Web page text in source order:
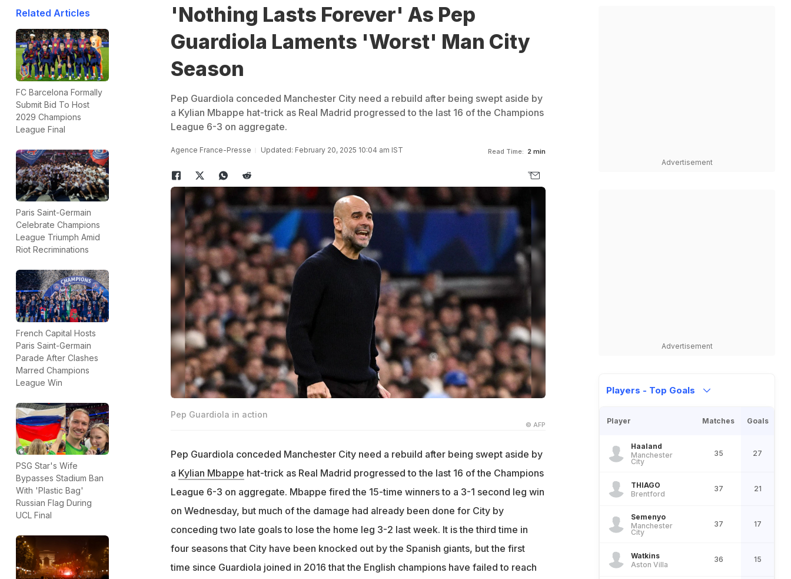
Related Articles
FC Barcelona Formally
Submit Bid To Host
2029 Champions
League Final
Paris Saint-Germain
Celebrate Champions
League Triumph Amid
Riot Recriminations
French Capital Hosts
Paris Saint-Germain
Parade After Clashes
Marred Champions
League Win
PSG Star's Wife
Bypasses Stadium Ban
With 'Plastic Bag'
Russian Flag During
UCL Final
'Nothing Lasts Forever' As Pep
Guardiola Laments 'Worst' Man City
Season
Pep Guardiola conceded Manchester City need a rebuild after being swept aside by
a Kylian Mbappe hat-trick as Real Madrid progressed to the last 16 of the Champions
League 6-3 on aggregate.
Agence France-Presse Updated: February 20, 2025 10:04 am IST Read Time: 2 min
Pep Guardiola in action
© AFP
Pep Guardiola conceded Manchester City need a rebuild after being swept aside by
a Kylian Mbappe hat-trick as Real Madrid progressed to the last 16 of the Champions
League 6-3 on aggregate. Mbappe fired the 15-time winners to a 3-1 second leg win
on Wednesday, but much of the damage had already been done for City by
conceding two late goals to lose the home leg 3-2 last week. It is the third time in
four seasons that City have been knocked out by the Spanish giants, but the first
time since Guardiola joined in 2016 that the English champions have failed to reach
Advertisement
Advertisement
Players - Top Goals
Player Matches Goals
Haaland
Manchester
City
35 27
THIAGO
Brentford
37 21
Semenyo
Manchester
City
37 17
Watkins
Aston Villa
36 15